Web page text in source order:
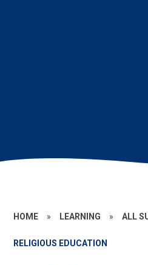
HOME » LEARNING » ALL
RELIGIOUS EDUCATION